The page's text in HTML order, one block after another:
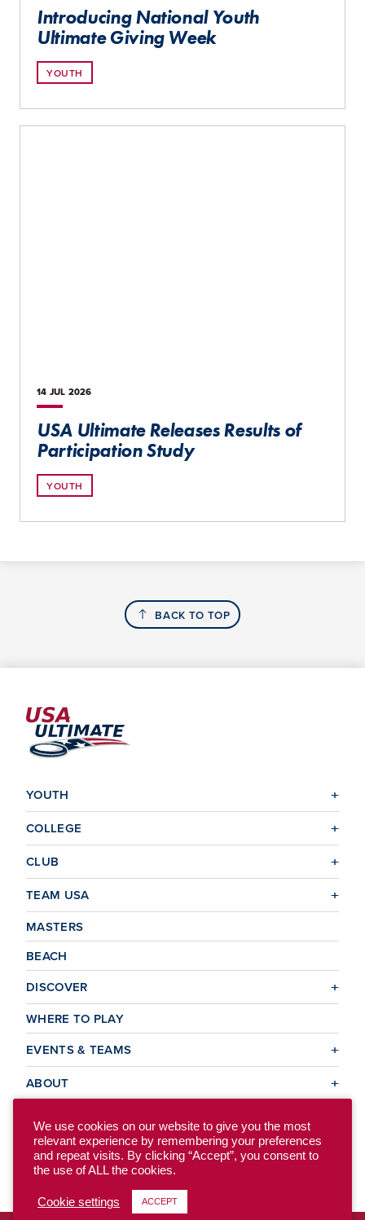
Introducing National Youth
Ultimate Giving Week
YOUTH
14 JUL 2026
USA Ultimate Releases Results of
Participation Study
YOUTH
BACK TO TOP
YOUTH
COLLEGE
CLUB
TEAM USA
MASTERS
BEACH
DISCOVER
WHERE TO PLAY
EVENTS & TEAMS
ABOUT
© 2026 USA Ultimate. All Rights Reserved.
Site Map Privacy Policy
We use cookies on our website to give you the most
relevant experience by remembering your preferences
and repeat visits. By clicking “Accept”, you consent to
the use of ALL the cookies.
Cookie settings ACCEPT